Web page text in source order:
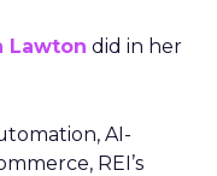
Lawton did in her
AI-
REI’s